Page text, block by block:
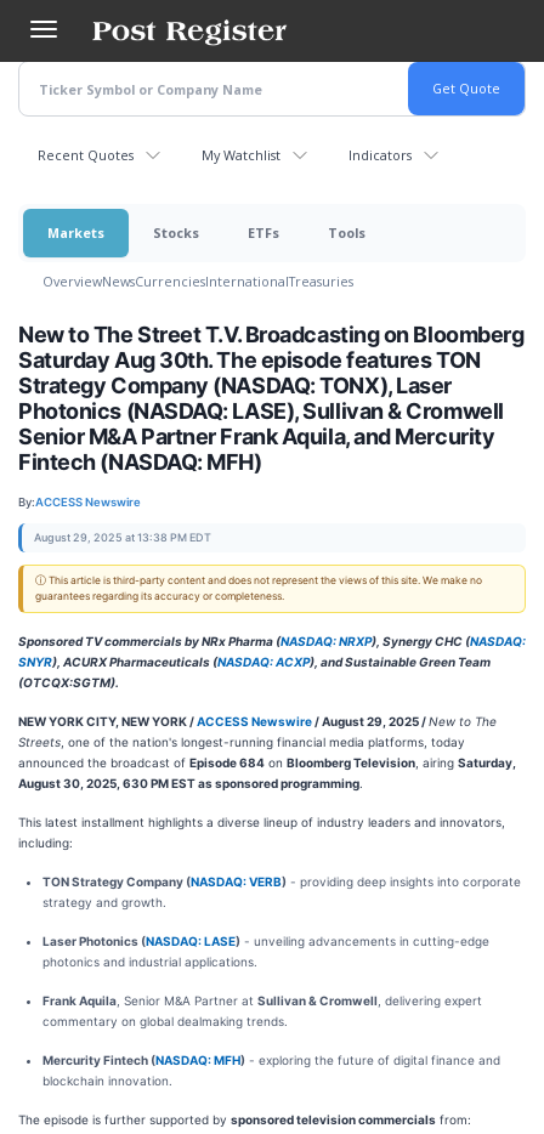
main
content
Recent Quotes My Watchlist Indicators
Markets Stocks ETFs Tools
OverviewNewsCurrenciesInternationalTreasuries
New to The Street T.V. Broadcasting on Bloomberg
Saturday Aug 30th. The episode features TON
Strategy Company (NASDAQ: TONX), Laser
Photonics (NASDAQ: LASE), Sullivan & Cromwell
Senior M&A Partner Frank Aquila, and Mercurity
Fintech (NASDAQ: MFH)
By:ACCESS Newswire
August 29, 2025 at 13:38 PM EDT
ⓘ This article is third-party content and does not represent the views of this site. We make no
guarantees regarding its accuracy or completeness.
Sponsored TV commercials by NRx Pharma (NASDAQ: NRXP), Synergy CHC (NASDAQ:
SNYR), ACURX Pharmaceuticals (NASDAQ: ACXP), and Sustainable Green Team
(OTCQX:SGTM).
NEW YORK CITY, NEW YORK /ACCESS Newswire/ August 29, 2025 /New to The
Streets , one of the nation's longest-running financial media platforms, today
announced the broadcast of Episode 684 on Bloomberg Television , airing Saturday,
August 30, 2025, 630 PM EST as sponsored programming
This latest installment highlights a diverse lineup of industry leaders and innovators,
including:
TON Strategy Company (NASDAQ: VERB) - providing deep insights into corporate
strategy and growth.
Laser Photonics (NASDAQ: LASE) - unveiling advancements in cutting-edge
photonics and industrial applications.
Frank Aquila , Senior M&A Partner at Sullivan & Cromwell , delivering expert
commentary on global dealmaking trends.
Mercurity Fintech (NASDAQ: MFH) - exploring the future of digital finance and
blockchain innovation.
The episode is further supported by sponsored television commercials from: